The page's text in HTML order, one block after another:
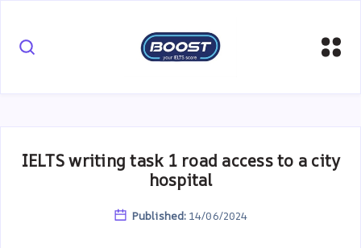
IELTS writing task 1 road access to a city
hospital
Published: 14/06/2024